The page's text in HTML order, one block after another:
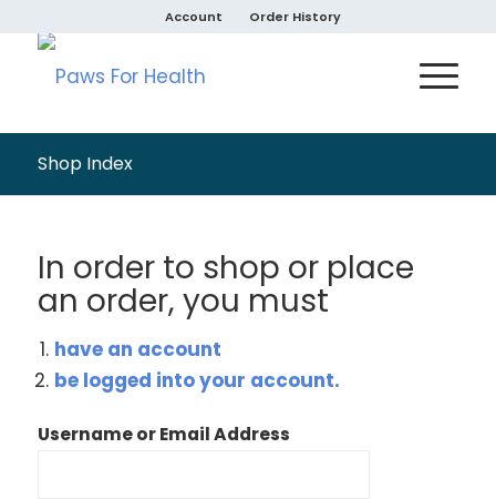
Account Order History
Shop Index
In order to shop or place
an order, you must
have an account
be logged into your account.
Username or Email Address